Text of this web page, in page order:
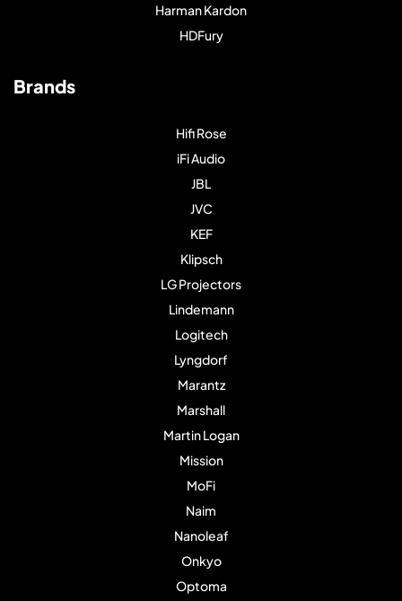
Harman Kardon
HDFury
Brands
Hifi Rose
iFi Audio
JBL
JVC
KEF
Klipsch
LG Projectors
Lindemann
Logitech
Lyngdorf
Marantz
Marshall
Martin Logan
Mission
MoFi
Naim
Nanoleaf
Onkyo
Optoma